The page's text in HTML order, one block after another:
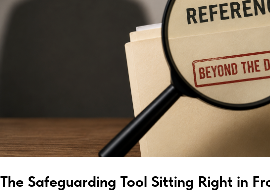
The Safeguarding Tool Sitting Right in